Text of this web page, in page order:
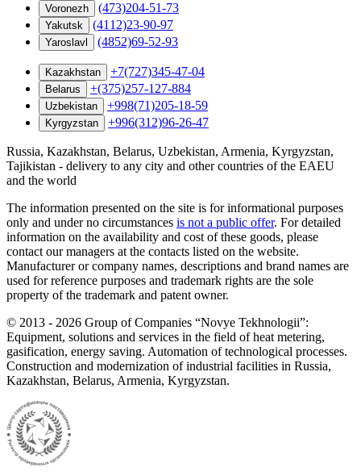
Voronezh (473)204-51-73
Yakutsk (4112)23-90-97
Yaroslavl (4852)69-52-93
Kazakhstan +7(727)345-47-04
Belarus +(375)257-127-884
Uzbekistan +998(71)205-18-59
Kyrgyzstan +996(312)96-26-47
Russia, Kazakhstan, Belarus, Uzbekistan, Armenia, Kyrgyzstan,
Tajikistan - delivery to any city and other countries of the EAEU
and the world
The information presented on the site is for informational purposes
only and under no circumstances is not a public offer. For detailed
information on the availability and cost of these goods, please
contact our managers at the contacts listed on the website.
Manufacturer or company names, descriptions and brand names are
used for reference purposes and trademark rights are the sole
property of the trademark and patent owner.
© 2013 - 2026 Group of Companies “Novye Tekhnologii”:
Equipment, solutions and services in the field of heat metering,
gasification, energy saving. Automation of technological processes.
Construction and modernization of industrial facilities in Russia,
Kazakhstan, Belarus, Armenia, Kyrgyzstan.